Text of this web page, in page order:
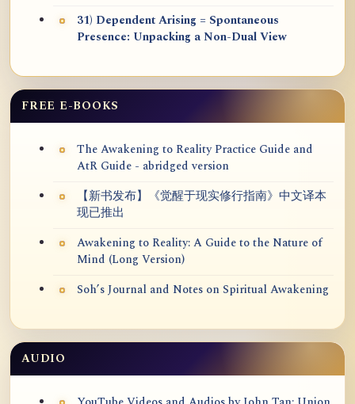
31) Dependent Arising = Spontaneous
Presence: Unpacking a Non-Dual View
FREE E-BOOKS
The Awakening to Reality Practice Guide and
AtR Guide - abridged version
【新书发布】《觉醒于现实修行指南》中文译本
现已推出
Awakening to Reality: A Guide to the Nature of
Mind (Long Version)
Soh’s Journal and Notes on Spiritual Awakening
AUDIO